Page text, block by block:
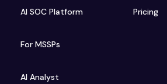
AI SOC Platform
For MSSPs
AI Analyst
Pricing